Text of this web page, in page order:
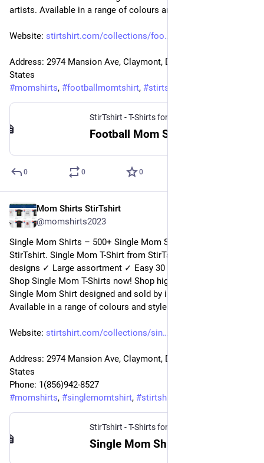
artists. Available in a range of colours and styles for mom.
Website: stirtshirt.com/collections/foo
Address: 2974 Mansion Ave, Claymont, DE 19703, United
States
#momshirts, #footballmomtshirt, #stirtshirt
Football Mom Shirt | StirTshirt
0 0 0
Mom Shirts StirTshirt
@momshirts2023
Single Mom Shirts – 500+ Single Mom Shirt for mom at
StirTshirt. Single Mom T-Shirt from StirTshirt ✓ Unique
designs ✓ Large assortment ✓ Easy 30 day return policy ✓
Shop Single Mom T-Shirts now! Shop high-quality unique
Single Mom Shirt designed and sold by independent artists.
Available in a range of colours and styles for mom.
Website: stirtshirt.com/collections/sin
Address: 2974 Mansion Ave, Claymont, DE 19703, United
States
Phone: 1(856)942-8527
#momshirts, #singlemomtshirt, #stirtshirt
Single Mom Shirt | StirTshirt